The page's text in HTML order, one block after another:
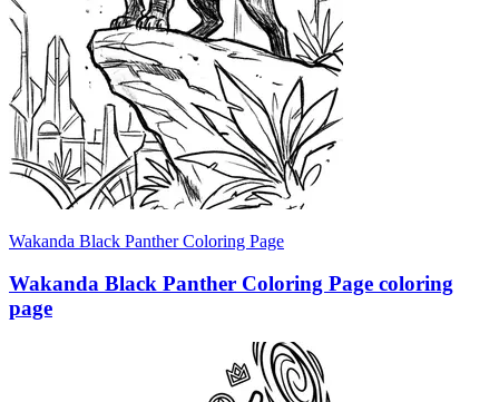
Wakanda Black Panther Coloring Page
Wakanda Black Panther Coloring Page coloring
page